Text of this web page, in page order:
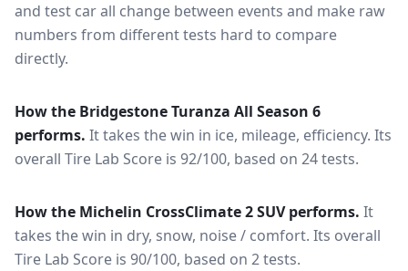
and test car all change between events and make raw
numbers from different tests hard to compare
directly.
How the Bridgestone Turanza All Season 6
performs. It takes the win in ice, mileage, efficiency. Its
overall Tire Lab Score is 92/100, based on 24 tests.
How the Michelin CrossClimate 2 SUVperforms. It
takes the win in dry, snow, noise / comfort. Its overall
Tire Lab Score is 90/100, based on 2 tests.